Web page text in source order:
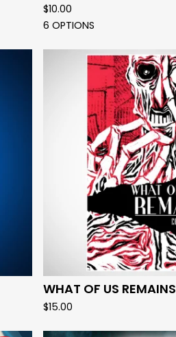
$10.00
6 OPTIONS
WHAT OF US REMAINS
$15.00